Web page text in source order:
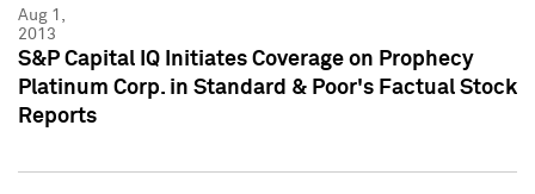
Aug 1,
2013
S&P Capital IQ Initiates Coverage on Prophecy
Platinum Corp. in Standard & Poor's Factual Stock
Reports